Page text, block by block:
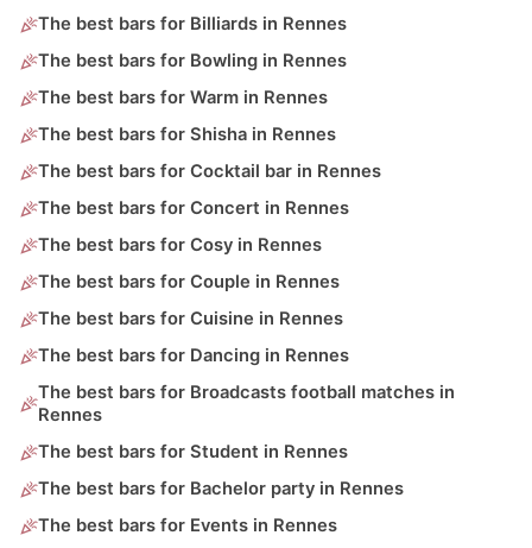
The best bars for Billiards in Rennes
The best bars for Bowling in Rennes
The best bars for Warm in Rennes
The best bars for Shisha in Rennes
The best bars for Cocktail bar in Rennes
The best bars for Concert in Rennes
The best bars for Cosy in Rennes
The best bars for Couple in Rennes
The best bars for Cuisine in Rennes
The best bars for Dancing in Rennes
The best bars for Broadcasts football matches in
Rennes
The best bars for Student in Rennes
The best bars for Bachelor party in Rennes
The best bars for Events in Rennes